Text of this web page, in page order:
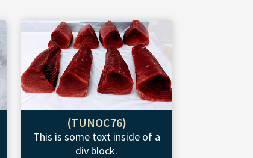
(TUNOC76)
This is some text inside of a
div block.